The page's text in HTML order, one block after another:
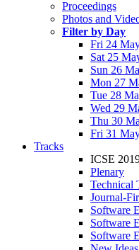
Proceedings
Photos and
Filter by Day
Fri 24
Sat 25
Sun 26
Mon 27
Tue 28
Wed 29
Thu 30
Fri 31
Tracks
ICSE
Plenary
Technical
Journal-
Software
Software
Software